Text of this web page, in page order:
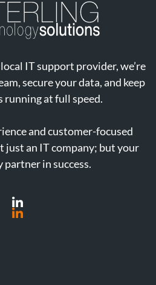
IT support provider, we’re
secure your data, and keep
running at full speed.
and customer-focused
just an IT company; but your
partner in success.